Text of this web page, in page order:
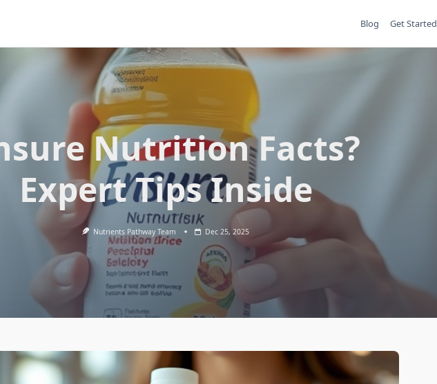
Blog Get Started
Nutrition Facts?
Expert Tips Inside
Nutrients Pathway Team Dec 25, 2025